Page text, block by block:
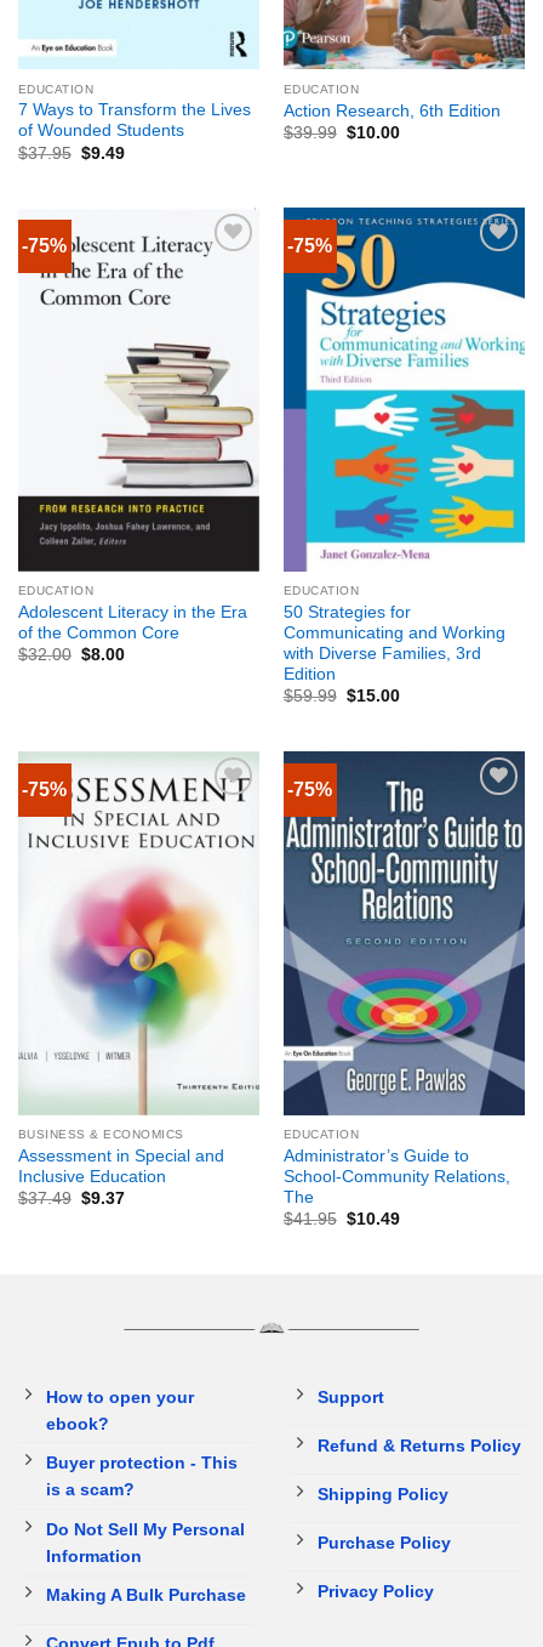
EDUCATION
7 Ways to Transform the Lives
of Wounded Students
$37.95 $9.49
EDUCATION
Action Research, 6th Edition
$39.99 $10.00
-75%
EDUCATION
Adolescent Literacy in the Era
of the Common Core
$32.00 $8.00
-75%
EDUCATION
50 Strategies for
Communicating and Working
with Diverse Families, 3rd
Edition
$59.99 $15.00
-75%
BUSINESS & ECONOMICS
Assessment in Special and
Inclusive Education
$37.49 $9.37
-75%
EDUCATION
Administrator’s Guide to
School-Community Relations,
The
$41.95 $10.49
How to open your
ebook?
Buyer protection - This
is a scam?
Do Not Sell My Personal
Information
Making A Bulk Purchase
Support
Refund & Returns Policy
Shipping Policy
Purchase Policy
Privacy Policy